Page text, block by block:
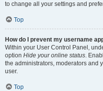
to change all your settings and
Top
How do I prevent my username
Within your User Control Panel,
option Hide your online status.
the administrators, moderators and
user.
Top